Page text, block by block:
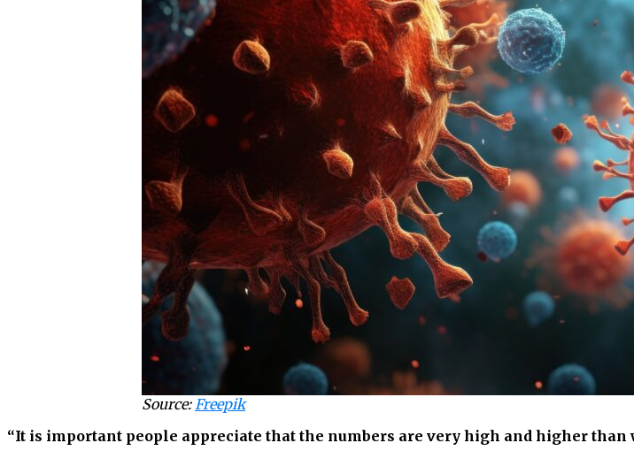
Source:Freepik
“It is important people appreciate that the numbers are very high and higher than